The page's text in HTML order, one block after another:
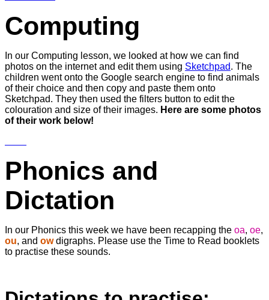
Computing
In our Computing lesson, we looked at how we can find
photos on the internet and edit them using Sketchpad. The
children went onto the Google search engine to find animals
of their choice and then copy and paste them onto
Sketchpad. They then used the filters button to edit the
colouration and size of their images. Here are some photos
of their work below!
Phonics and
Dictation
In our Phonics this week we have been recapping the oa, oe,
ou, and owdigraphs. Please use the Time to Read booklets
to practise these sounds.